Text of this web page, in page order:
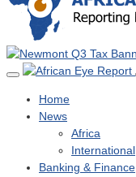
Home
News
Africa
International
Banking & Finance